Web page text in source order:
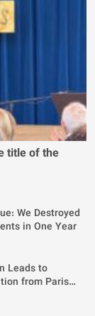
title of the
We Destroyed
in One Year
Leads to
from Paris